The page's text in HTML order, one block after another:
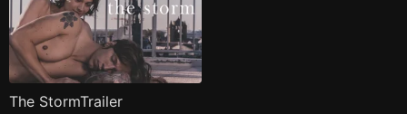
The StormTrailer